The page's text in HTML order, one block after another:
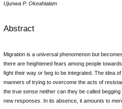
Ujunwa P. Okeahialam
Abstract
Migration is a universal phenomenon but
there are heightened fears among people
fight their way or beg to be integrated. The idea
manners of trying to overcome the acts of
the true sense neither can they be called
new responses. In its absence, it amounts to